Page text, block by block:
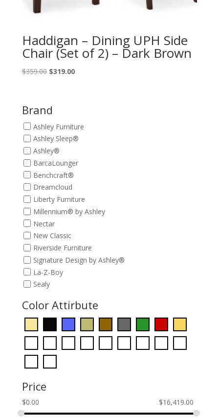
Haddigan – Dining UPH Side
Chair (Set of 2) – Dark Brown
$359.00 Original
$359.00.
$319.00Current
Brand
Ashley Furniture
Ashley Sleep®
Ashley®
BarcaLounger
Benchcraft®
Dreamcloud
Liberty Furniture
Millennium® by Ashley
Nectar
New Classic
Riverside Furniture
Signature Design by Ashley®
La-Z-Boy
Sealy
Color Attirbute
Price
$0.00 $16,419.00